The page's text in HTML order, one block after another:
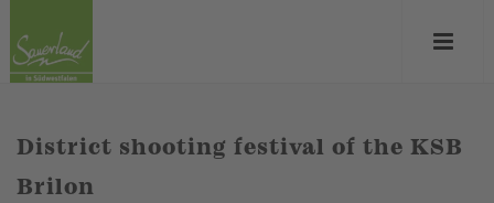
District shooting festival of the KSB
Brilon